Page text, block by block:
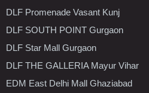
DLF Promenade Vasant Kunj
DLF SOUTH POINT Gurgaon
DLF Star Mall Gurgaon
DLF THE GALLERIA Mayur Vihar
EDM East Delhi Mall Ghaziabad